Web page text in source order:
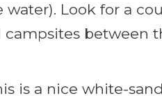
water). Look for a
between
is a nice white-